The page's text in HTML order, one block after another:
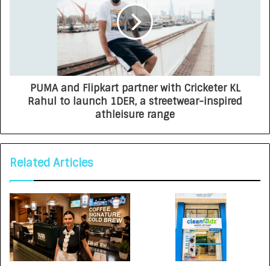
PUMA and Flipkart partner with Cricketer KL
Rahul to launch 1DER, a streetwear-inspired
athleisure range
Related Articles